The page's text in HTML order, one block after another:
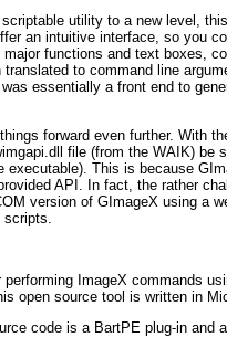
utility to a new level,
an intuitive interface, so you
functions and text boxes,
to command line
essentially a front end to
forward even further. With
file (from the WAIK) be
executable). This is because
API. In fact, the rather
version of GImageX using a
ImageX commands
open source tool is written in
code is a BartPE plug-in and